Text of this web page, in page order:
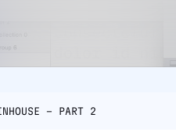
– PART 2